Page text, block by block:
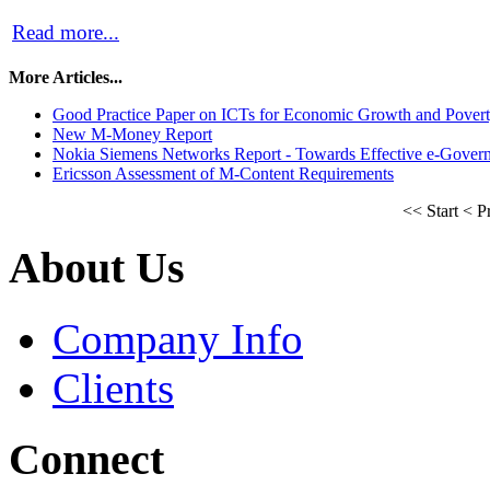
Read more...
More Articles...
Good Practice Paper on ICTs for Economic Growth and
New M-Money Report
Nokia Siemens Networks Report - Towards Effective e-
Ericsson Assessment of M-Content Requirements
<< Start<
About Us
Company Info
Clients
Connect